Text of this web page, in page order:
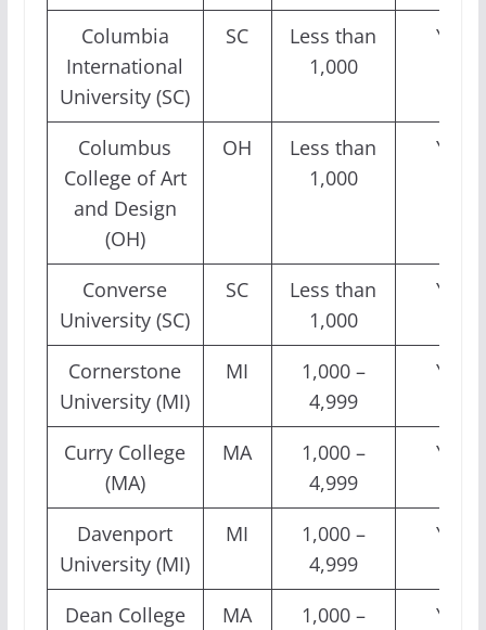
Columbia
International
University (SC)
SC
Less than
1,000
Yes
Columbus
College of Art
and Design
(OH)
OH
Less than
1,000
Yes
Converse
University (SC)
SC
Less than
1,000
Yes
Cornerstone
University (MI)
MI
1,000 –
4,999
Yes
Curry College
(MA)
MA
1,000 –
4,999
Yes
Davenport
University (MI)
MI
1,000 –
4,999
Yes
Dean College
MA
1,000 –
Yes